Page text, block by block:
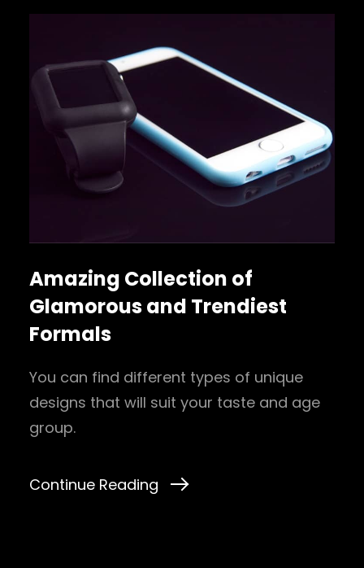
Amazing Collection of
Glamorous and Trendiest
Formals
You can find different types of unique
designs that will suit your taste and age
group.
Continue Reading